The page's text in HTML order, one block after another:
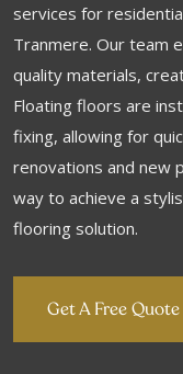
services for
Tranmere. Our team
quality materials,
Floating floors are
fixing, allowing for
renovations and new
way to achieve a
flooring solution.
Get A Free Quote